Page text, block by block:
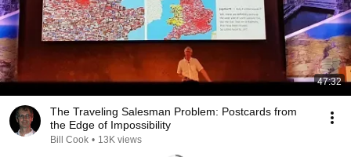
47:32
The Traveling Salesman Problem: Postcards from
the Edge of Impossibility
Bill Cook • 13K views